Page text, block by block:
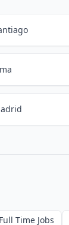
Full Time Jobs